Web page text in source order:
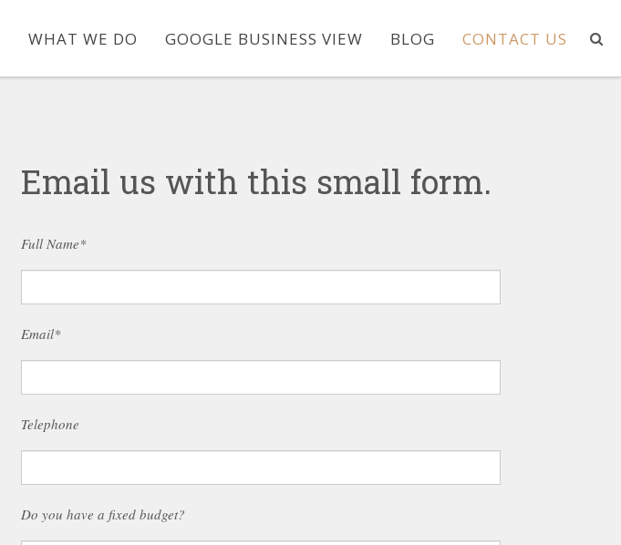
WHAT WE DO GOOGLE BUSINESS VIEW BLOG CONTACT US
Email us with this small form.
Full Name*
Email*
Telephone
Do you have a fixed budget?